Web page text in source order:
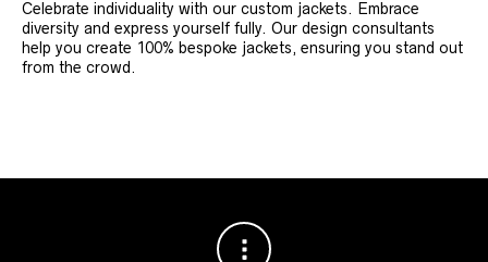
Celebrate individuality with our custom jackets. Embrace
diversity and express yourself fully. Our design consultants
help you create 100% bespoke jackets, ensuring you stand out
from the crowd.